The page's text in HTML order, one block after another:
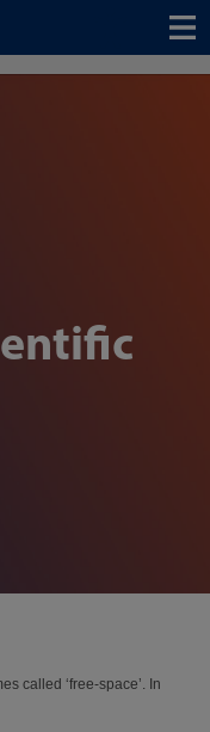
Menu
called ‘free-space’. In